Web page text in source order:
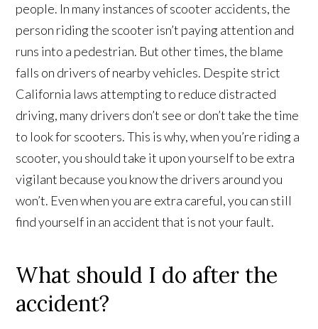
people. In many instances of scooter accidents, the
person riding the scooter isn’t paying attention and
runs into a pedestrian. But other times, the blame
falls on drivers of nearby vehicles. Despite strict
California laws attempting to reduce distracted
driving, many drivers don’t see or don’t take the time
to look for scooters. This is why, when you’re riding a
scooter, you should take it upon yourself to be extra
vigilant because you know the drivers around you
won’t. Even when you are extra careful, you can still
find yourself in an accident that is not your fault.
What should I do after the
accident?